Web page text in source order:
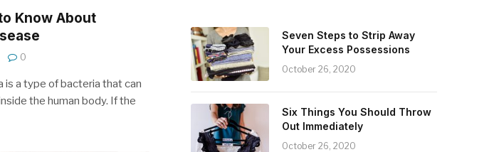
Know About
0
is a type of bacteria that can
the human body. If the
Seven Steps to Strip Away
Your Excess Possessions
October 26, 2020
Six Things You Should Throw
Out Immediately
October 26, 2020